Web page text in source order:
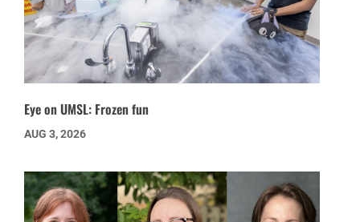
Eye on UMSL: Frozen fun
AUG 3, 2026